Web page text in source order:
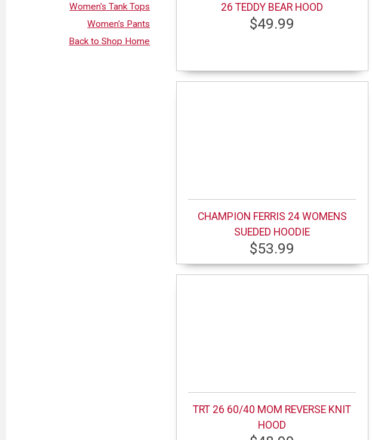
Women's Tank Tops
Women's Pants
Back to Shop Home
26 TEDDY BEAR HOOD
$49.99
CHAMPION FERRIS 24 WOMENS
SUEDED HOODIE
$53.99
TRT 26 60/40 MOM REVERSE KNIT
HOOD